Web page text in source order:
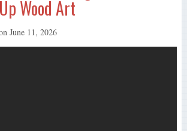
Wood Art
June 11, 2026